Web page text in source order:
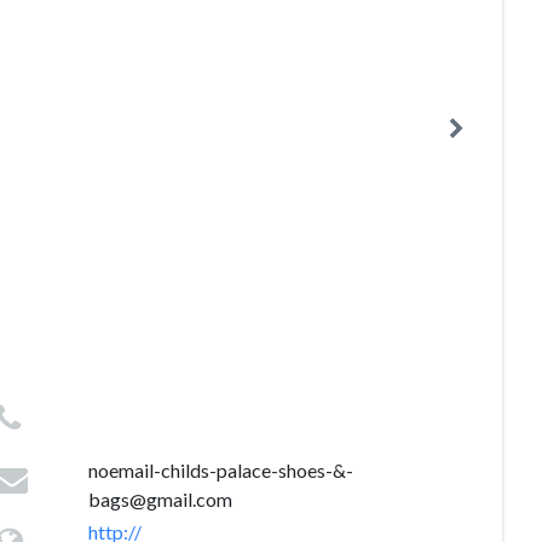
noemail-childs-palace-shoes-&-
bags@gmail.com
http://